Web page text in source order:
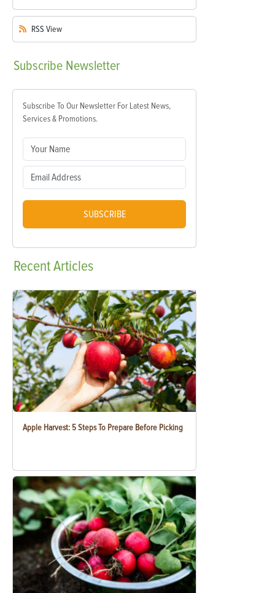
RSS View
Subscribe Newsletter
Subscribe To Our Newsletter For Latest News,
Services & Promotions.
SUBSCRIBE
RecentArticles
Apple Harvest: 5 Steps To Prepare Before Picking